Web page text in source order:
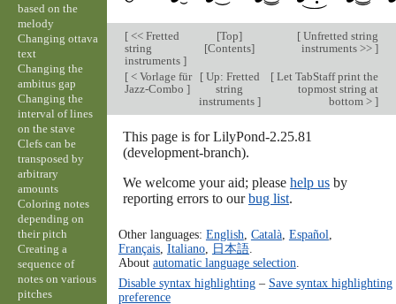
[<< Fretted
string
instruments ]
[Top]
[Contents]
[Unfretted string
instruments >> ]
[< Vorlage für
Jazz-Combo ]
[Up: Fretted
string
instruments ]
[Let TabStaff print the
topmost string at
bottom > ]
This page is for LilyPond-2.25.81
(development-branch).
We welcome your aid; please help usby
reporting errors to ourbug list.
Other languages: English Català, Español
Français, Italiano, 日本語.
About automatic language selection
Disable syntax highlighting– Save syntax highlighting
preference
based on the
melody
Changing ottava
text
Changing the
ambitus gap
Changing the
interval of lines
on the stave
Clefs can be
transposed by
arbitrary
amounts
Coloring notes
depending on
their pitch
Creating a
sequence of
notes on various
pitches